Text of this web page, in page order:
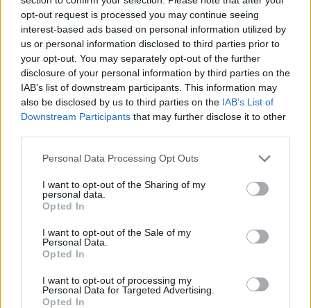
opt-out request is processed you may continue seeing
interest-based ads based on personal information utilized by
us or personal information disclosed to third parties prior to
your opt-out. You may separately opt-out of the further
disclosure of your personal information by third parties on the
IAB’s list of downstream participants. This information may
also be disclosed by us to third parties on the IAB’s List of
Downstream Participants that may further disclose it to other
Please note that this website/app uses one or more Google
not limited to your visit or usage behaviour. You may click to
grant or deny consent to Google and its third-party tags to
use your data for below specified purposes in below Google
consent section.
Personal Data Processing Opt Outs
I want to opt-out of the Sharing of my
personal data.
Opted In
I want to opt-out of the Sale of my
Personal Data.
Opted In
I want to opt-out of processing my
Personal Data for Targeted Advertising.
Opted In
Ataman on board.